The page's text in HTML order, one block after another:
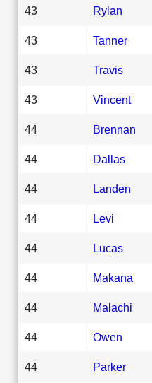
43 Rylan
43 Tanner
43 Travis
43 Vincent
44 Brennan
44 Dallas
44 Landen
44 Levi
44 Lucas
44 Makana
44 Malachi
44 Owen
44 Parker